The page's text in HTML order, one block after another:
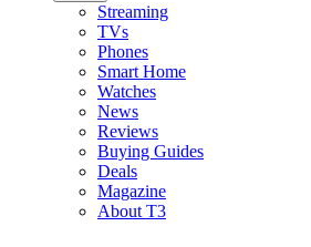
Streaming
TVs
Phones
Smart Home
Watches
News
Reviews
Buying Guides
Deals
Magazine
About T3